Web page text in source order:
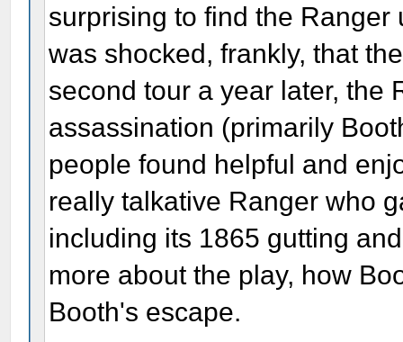
surprising to find the
was shocked, frankly, that
second tour a year later, the
assassination (primarily
people found helpful and
really talkative Ranger who
including its 1865 gutting
more about the play, how
Booth's escape.